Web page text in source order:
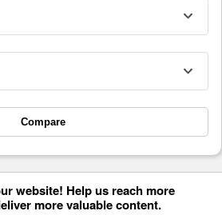
Compare
website! Help us reach more
more valuable content.